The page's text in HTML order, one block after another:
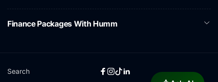
Finance Packages With Humm
Search
Facebook
Instagram
TikTok
Linkedin